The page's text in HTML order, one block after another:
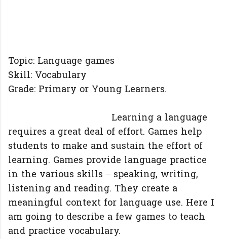
Topic: Language games
Skill: Vocabulary
Grade: Primary or Young Learners.
Learning a language
requires a great deal of effort. Games help
students to make and sustain the effort of
learning. Games provide language practice
in the various skills – speaking, writing,
listening and reading. They create a
meaningful context for language use. Here I
am going to describe a few games to teach
and practice vocabulary.